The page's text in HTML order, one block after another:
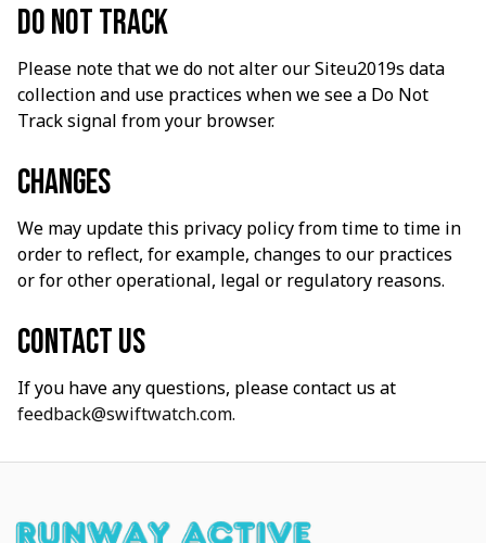
Do not track
Please note that we do not alter our Siteu2019s data
collection and use practices when we see a Do Not
Track signal from your browser.
Changes
We may update this privacy policy from time to time in
order to reflect, for example, changes to our practices
or for other operational, legal or regulatory reasons.
Contact us
feedback@swiftwatch.com.